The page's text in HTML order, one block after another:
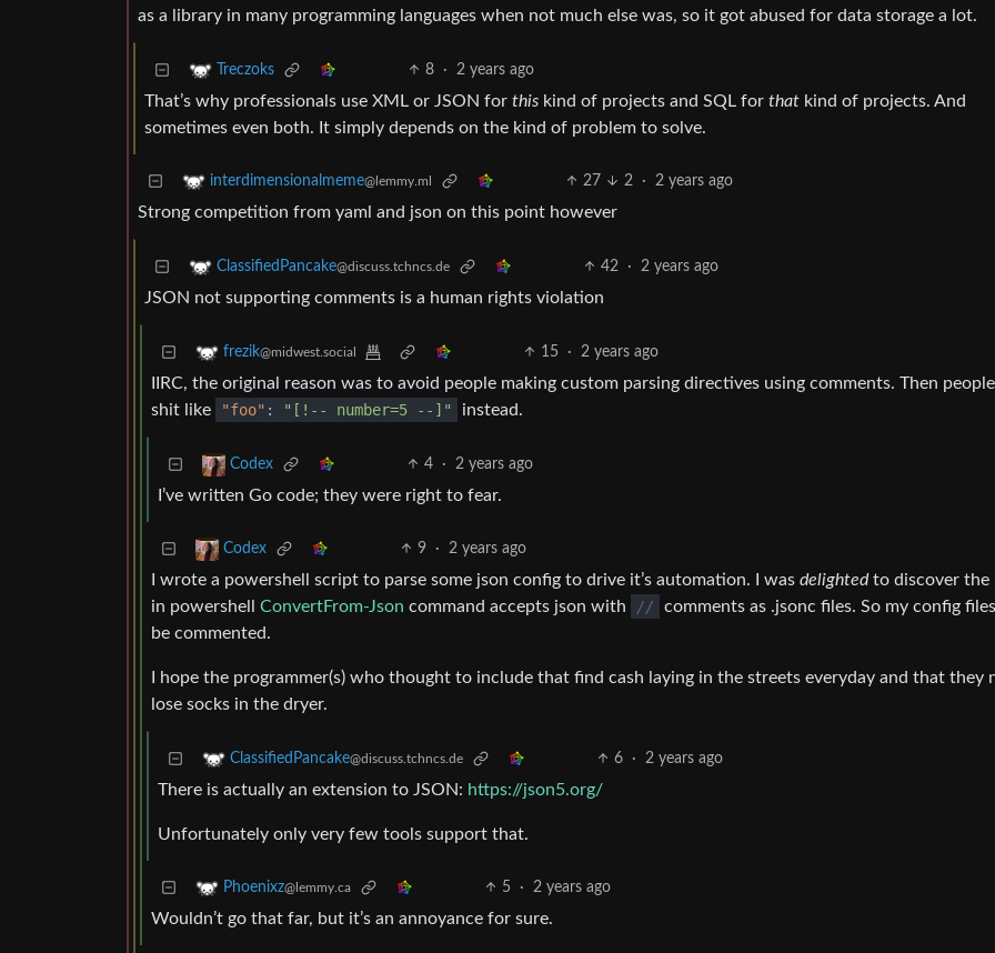
as a library in many programming languages when not much else was, so it got abused for data storage a lot.
Treczoks 8 · 2 years ago
That’s why professionals use XML or JSON for this kind of projects and SQL for that kind of projects. And
sometimes even both. It simply depends on the kind of problem to solve.
interdimensionalmeme@lemmy.ml 27 2 · 2 years ago
Strong competition from yaml and json on this point however
ClassifiedPancake@discuss.tchncs.de 42 · 2 years ago
JSON not supporting comments is a human rights violation
frezik@midwest.social 15 · 2 years ago
IIRC, the original reason was to avoid people making custom parsing directives using comments. Then
shit like
"foo" : "[!-- number=5 --]" instead.
Codex 4 · 2 years ago
I’ve written Go code; they were right to fear.
Codex 9 · 2 years ago
I wrote a powershell script to parse some json config to drive it’s automation. I was delightedto discover the
in powershell ConvertFrom-Json command accepts json with //
comments as .jsonc files. So my config
be commented.
I hope the programmer(s) who thought to include that find cash laying in the streets everyday and that they
lose socks in the dryer.
ClassifiedPancake@discuss.tchncs.de 6 · 2 years ago
There is actually an extension to JSON: https://json5.org/
Unfortunately only very few tools support that.
Phoenixz@lemmy.ca 5 · 2 years ago
Wouldn’t go that far, but it’s an annoyance for sure.